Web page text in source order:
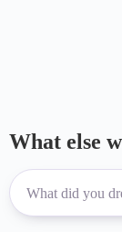
What else